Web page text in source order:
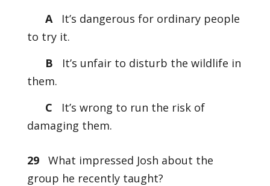
AIt’s dangerous for ordinary people
to try it.
B
It’s unfair to disturb the wildlife in
them.
C
It’s wrong to run the risk of
damaging them.
29
What impressed Josh about the
group he recently taught?